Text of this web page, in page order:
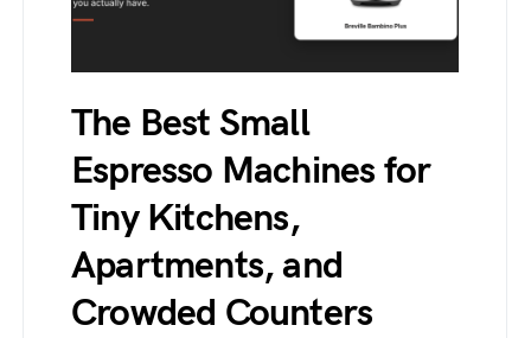
The Best Small
Espresso Machines for
Tiny Kitchens,
Apartments, and
Crowded Counters